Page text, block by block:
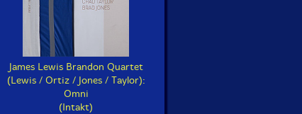
James Lewis Brandon Quartet
(Lewis / Ortiz / Jones / Taylor):
Omni
(Intakt)